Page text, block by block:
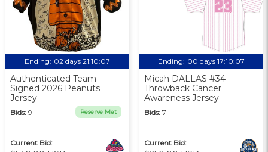
Ending: 02 days 21:10:06
Authenticated Team
Signed 2026 Peanuts
Jersey
Bids: 9 Reserve Met
Current Bid:
Ending: 00 days 17:10:06
Micah DALLAS #34
Throwback Cancer
Awareness Jersey
Bids: 7
Current Bid: